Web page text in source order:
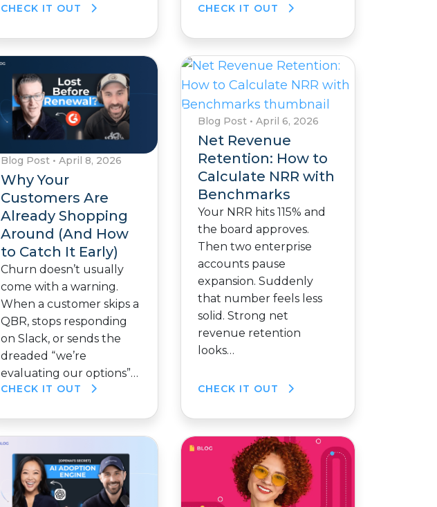
CHECK IT OUT CHECK IT OUT
Blog Post • April 8, 2026
Why Your
Customers Are
Already Shopping
Around (And How
to Catch It Early)
Churn doesn’t usually
come with a warning.
When a customer skips a
QBR, stops responding
on Slack, or sends the
dreaded “we’re
evaluating our options”…
CHECK IT OUT
Blog Post • April 6, 2026
Net Revenue
Retention: How to
Calculate NRR with
Benchmarks
Your NRR hits 115% and
the board approves.
Then two enterprise
accounts pause
expansion. Suddenly
that number feels less
solid. Strong net
revenue retention
looks…
CHECK IT OUT